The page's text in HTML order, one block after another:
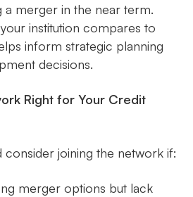
a merger in the near term.
institution compares to
inform strategic planning
decisions.
Right for Your Credit
consider joining the network if:
merger options but lack